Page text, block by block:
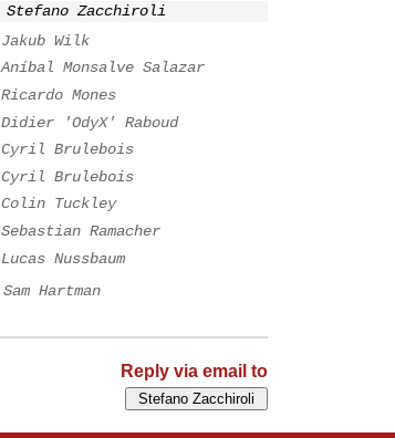
Stefano Zacchiroli
Jakub Wilk
Aníbal Monsalve Salazar
Ricardo Mones
Didier 'OdyX' Raboud
Cyril Brulebois
Cyril Brulebois
Colin Tuckley
Sebastian Ramacher
Lucas Nussbaum
Sam Hartman
Reply via email to